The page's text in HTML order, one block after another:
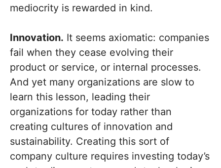
mediocrity is rewarded in kind.
Innovation. It seems axiomatic: companies
fail when they cease evolving their
product or service, or internal processes.
And yet many organizations are slow to
learn this lesson, leading their
organizations for today rather than
creating cultures of innovation and
sustainability. Creating this sort of
company culture requires investing today’s